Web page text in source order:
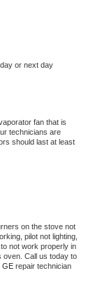
or next day
fan that is
technicians are
should last at least
on the stove not
pilot not lighting,
not work properly in
oven. Call us today to
GE repair technician